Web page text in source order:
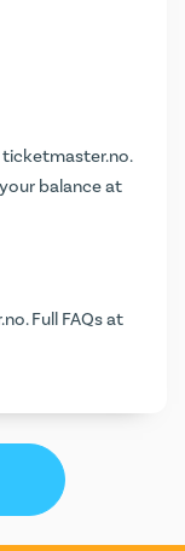
ticketmaster.no.
balance at
Full FAQs at